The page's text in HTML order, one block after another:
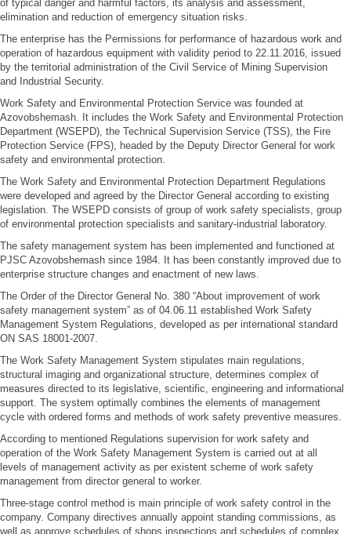
of typical danger and harmful factors, its analysis and assessment,
elimination and reduction of emergency situation risks.
The enterprise has the Permissions for performance of hazardous work and
operation of hazardous equipment with validity period to 22.11.2016, issued
by the territorial administration of the Civil Service of Mining Supervision
and Industrial Security.
Work Safety and Environmental Protection Service was founded at
Azovobshemash. It includes the Work Safety and Environmental Protection
Department (WSEPD), the Technical Supervision Service (TSS), the Fire
Protection Service (FPS), headed by the Deputy Director General for work
safety and environmental protection.
The Work Safety and Environmental Protection Department Regulations
were developed and agreed by the Director General according to existing
legislation. The WSEPD consists of group of work safety specialists, group
of environmental protection specialists and sanitary-industrial laboratory.
The safety management system has been implemented and functioned at
PJSC Azovobshemash since 1984. It has been constantly improved due to
enterprise structure changes and enactment of new laws.
The Order of the Director General No. 380 “About improvement of work
safety management system” as of 04.06.11 established Work Safety
Management System Regulations, developed as per international standard
ON SAS 18001-2007.
The Work Safety Management System stipulates main regulations,
structural imaging and organizational structure, determines complex of
measures directed to its legislative, scientific, engineering and informational
support. The system optimally combines the elements of management
cycle with ordered forms and methods of work safety preventive measures.
According to mentioned Regulations supervision for work safety and
operation of the Work Safety Management System is carried out at all
levels of management activity as per existent scheme of work safety
management from director general to worker.
Three-stage control method is main principle of work safety control in the
company. Company directives annually appoint standing commissions, as
well as approve schedules of shops inspections and schedules of complex